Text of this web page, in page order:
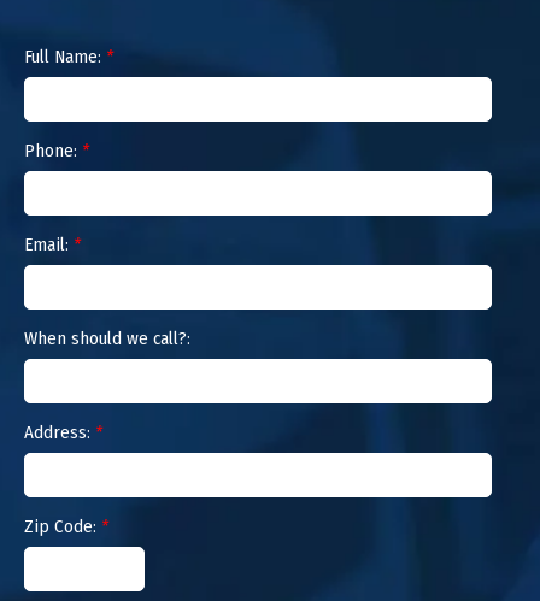
Full Name: *
Phone: *
Email: *
When should we call?:
Address: *
Zip Code: *